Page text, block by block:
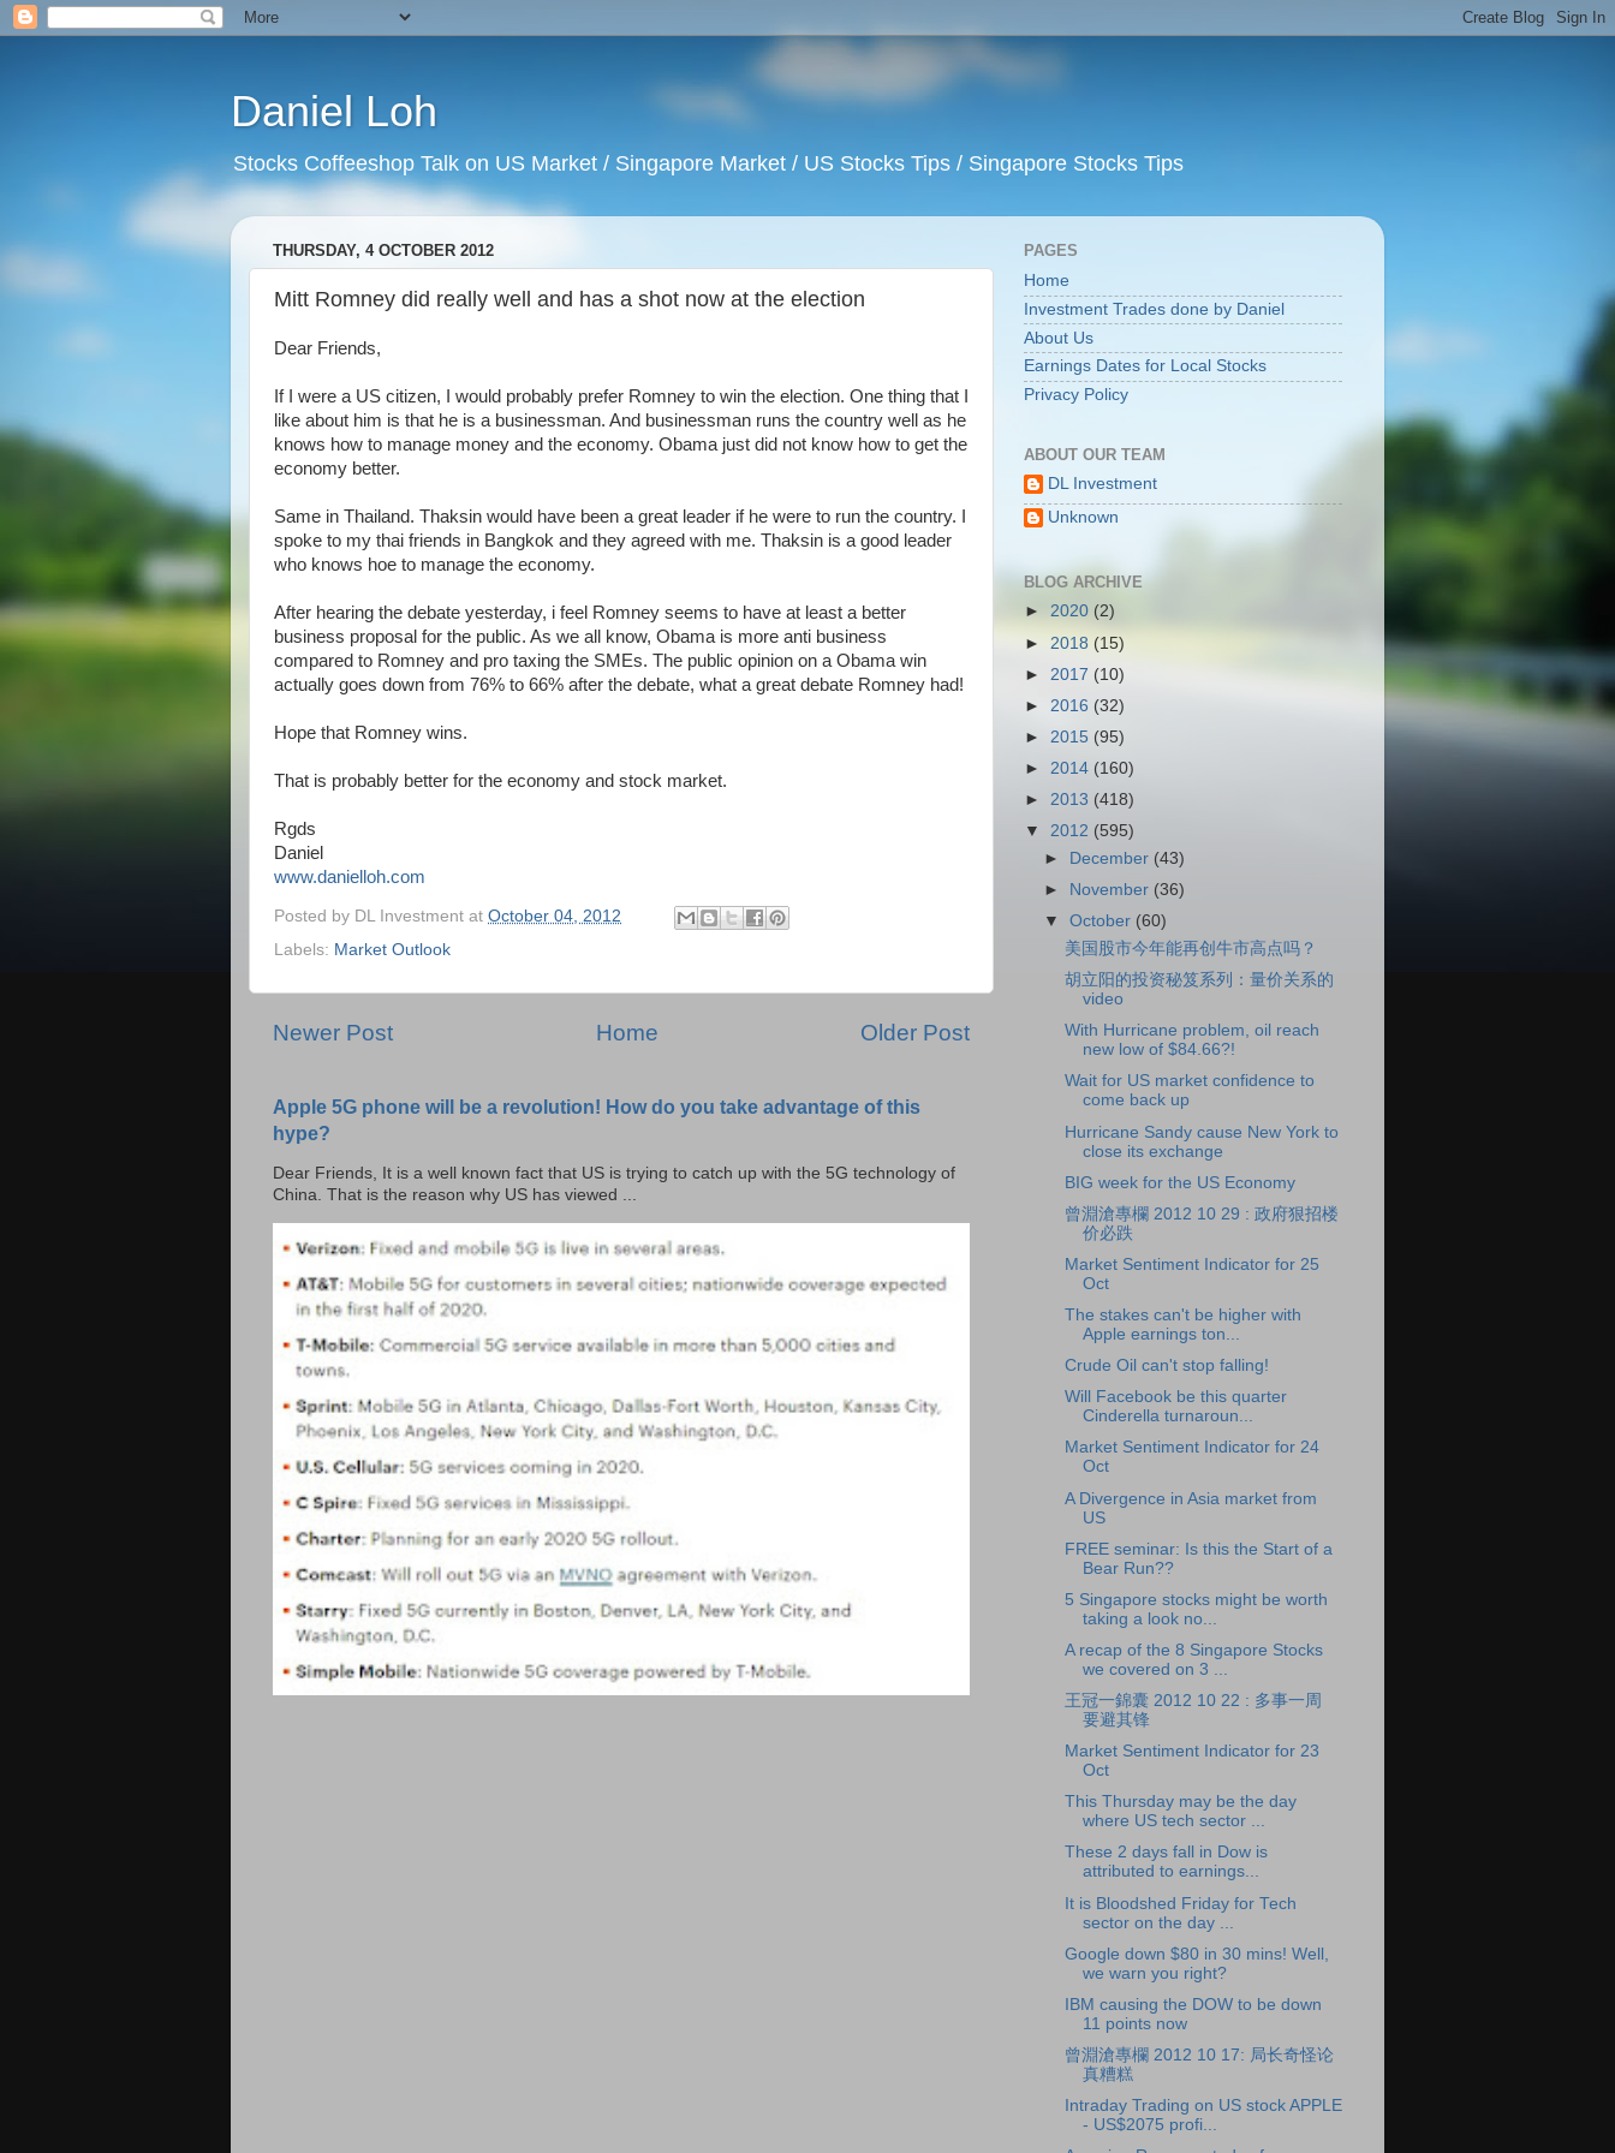
Daniel Loh
Stocks Coffeeshop Talk on US Market / Singapore Market / US Stocks Tips / Singapore Stocks Tips
THURSDAY, 4 OCTOBER 2012
Mitt Romney did really well and has a shot now at the election
Dear Friends,
If I were a US citizen, I would probably prefer Romney to win the election. One thing that I
like about him is that he is a businessman. And businessman runs the country well as he
knows how to manage money and the economy. Obama just did not know how to get the
economy better.
Same in Thailand. Thaksin would have been a great leader if he were to run the country. I
spoke to my thai friends in Bangkok and they agreed with me. Thaksin is a good leader
who knows hoe to manage the economy.
After hearing the debate yesterday, i feel Romney seems to have at least a better
business proposal for the public. As we all know, Obama is more anti business
compared to Romney and pro taxing the SMEs. The public opinion on a Obama win
actually goes down from 76% to 66% after the debate, what a great debate Romney had!
Hope that Romney wins.
That is probably better for the economy and stock market.
Rgds
Daniel
www.danielloh.com
Posted by DL Investment at October 04, 2012
Labels: Market Outlook
Newer Post Older Post
Home
Apple 5G phone will be a revolution! How do you take advantage of this
hype?
Dear Friends, It is a well known fact that US is trying to catch up with the 5G technology of
China. That is the reason why US has viewed ...
PAGES
Home
Investment Trades done by Daniel
About Us
Earnings Dates for Local Stocks
Privacy Policy
ABOUT OUR TEAM
DL Investment
Unknown
BLOG ARCHIVE
► 2020 (2)
► 2018 (15)
► 2017 (10)
► 2016 (32)
► 2015 (95)
► 2014 (160)
► 2013 (418)
▼ 2012 (595)
►
December (43)
►
November (36)
▼October (60)
美国股市今年能再创牛市高点吗？
胡立阳的投资秘笈系列：量价关系的
video
With Hurricane problem, oil reach
new low of $84.66?!
Wait for US market confidence to
come back up
Hurricane Sandy cause New York to
close its exchange
BIG week for the US Economy
曾淵滄專欄 2012 10 29 : 政府狠招楼
价必跌
Market Sentiment Indicator for 25
Oct
The stakes can't be higher with
Apple earnings ton...
Crude Oil can't stop falling!
Will Facebook be this quarter
Cinderella turnaroun...
Market Sentiment Indicator for 24
Oct
A Divergence in Asia market from
US
FREE seminar: Is this the Start of a
Bear Run??
5 Singapore stocks might be worth
taking a look no...
A recap of the 8 Singapore Stocks
we covered on 3 ...
王冠一錦囊 2012 10 22 : 多事一周
要避其锋
Market Sentiment Indicator for 23
Oct
This Thursday may be the day
where US tech sector ...
These 2 days fall in Dow is
attributed to earnings...
It is Bloodshed Friday for Tech
sector on the day ...
Google down $80 in 30 mins! Well,
we warn you right?
IBM causing the DOW to be down
11 points now
曾淵滄專欄 2012 10 17: 局长奇怪论
真糟糕
Intraday Trading on US stock APPLE
- US$2075 profi...